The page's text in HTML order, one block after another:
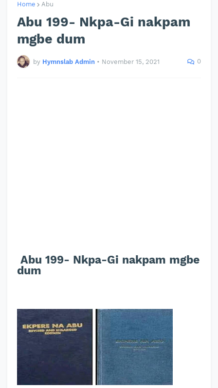
Home Abu
Abu 199- Nkpa-Gi nakpam
mgbe dum
by Hymnslab Admin • November 15, 2021 0
Abu 199- Nkpa-Gi nakpam mgbe
dum